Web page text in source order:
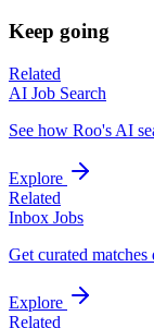
Keep going
Related
AI Job Search
See how Roo's AI
Explore
Related
Inbox Jobs
Get curated
Explore
Related